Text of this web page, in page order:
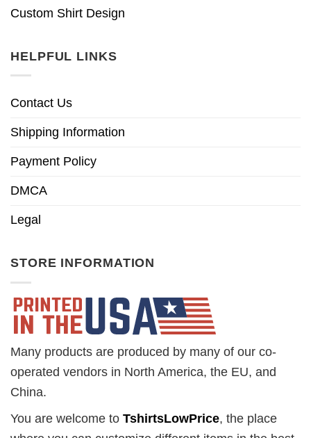
Custom Shirt Design
HELPFUL LINKS
Contact Us
Shipping Information
Payment Policy
DMCA
Legal
STORE INFORMATION
Many products are produced by many of our co-
operated vendors in North America, the EU, and
China.
You are welcome to TshirtsLowPrice, the place